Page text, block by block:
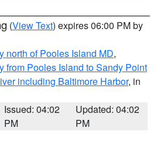
(View Text) expires 06:00 PM by
north of Pooles Island MD,
from Pooles Island to Sandy Point
including Baltimore Harbor, in
Issued: 04:02
PM
Updated: 04:02
PM